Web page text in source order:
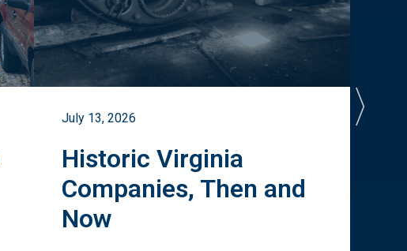
July 13, 2026
Historic Virginia
Companies, Then and
Now